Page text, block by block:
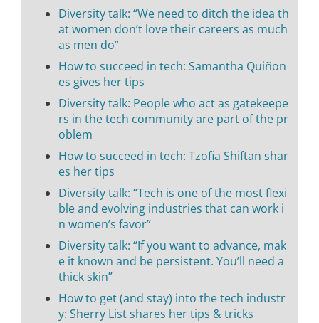
Diversity talk: “We need to ditch the idea th
at women don’t love their careers as much
as men do”
How to succeed in tech: Samantha Quiñon
es gives her tips
Diversity talk: People who act as gatekeepe
rs in the tech community are part of the pr
oblem
How to succeed in tech: Tzofia Shiftan shar
es her tips
Diversity talk: “Tech is one of the most flexi
ble and evolving industries that can work i
n women’s favor”
Diversity talk: “If you want to advance, mak
e it known and be persistent. You’ll need a
thick skin”
How to get (and stay) into the tech industr
y: Sherry List shares her tips & tricks